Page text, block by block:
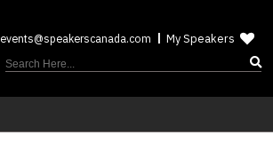
events@speakerscanada.com My Speakers